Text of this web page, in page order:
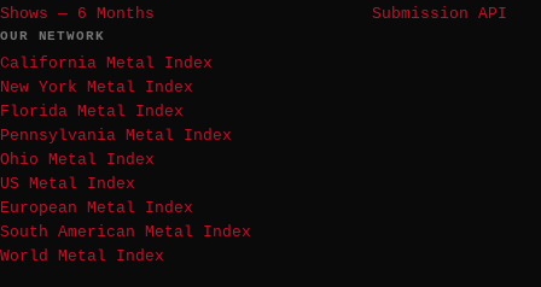
Shows — 6 Months
Submission API
OUR NETWORK
California Metal Index
New York Metal Index
Florida Metal Index
Pennsylvania Metal Index
Ohio Metal Index
US Metal Index
European Metal Index
South American Metal Index
World Metal Index